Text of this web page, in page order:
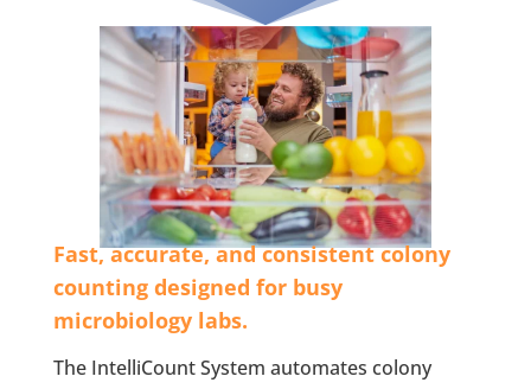
Fast, accurate, and consistent colony
counting designed for busy
microbiology labs.
The IntelliCount System automates colony